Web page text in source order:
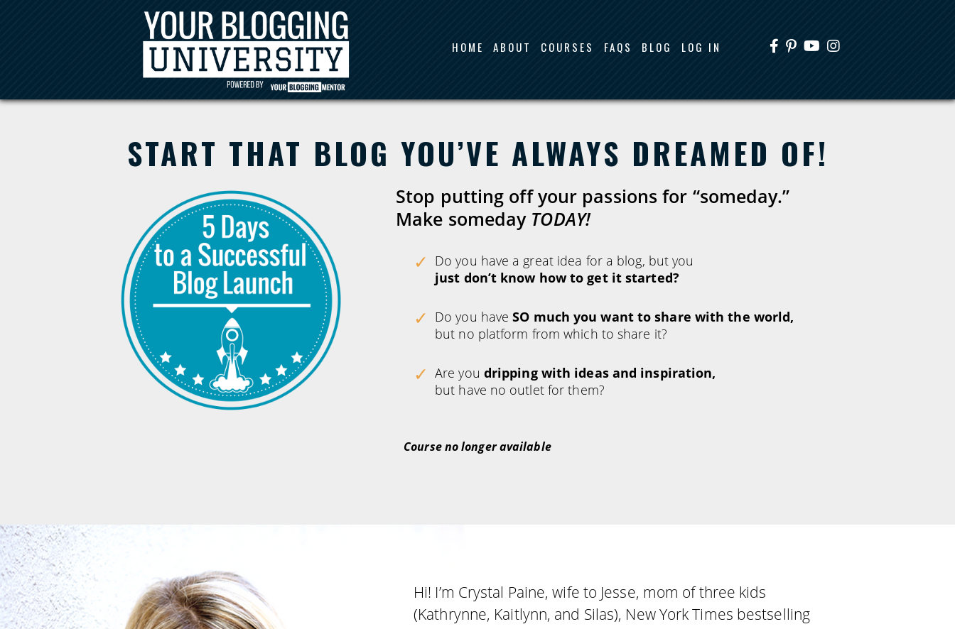
HOME ABOUT COURSES FAQS BLOG LOG IN
START THAT BLOG YOU’VE ALWAYS DREAMED OF!
Stop putting off your passions for “someday.”
Make someday TODAY!
Do you have a great idea for a blog, but you
just don’t know how to get it started?
Do you haveSO much you want to share with the world,
but no platform from which to share it?
Are you dripping with ideas and inspiration,
but have no outlet for them?
Course no longer available
Hi! I’m Crystal Paine, wife to Jesse, mom of three kids
(Kathrynne, Kaitlynn, and Silas), New York Times bestselling